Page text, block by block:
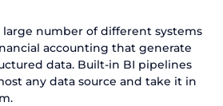
large number of different systems
accounting that generate
data. Built-in BI pipelines
any data source and take it in